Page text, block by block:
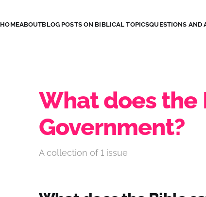
HOMEABOUTBLOG POSTS ON BIBLICAL TOPICSQUESTIONS AND
What does the
Government?
A collection of 1 issue